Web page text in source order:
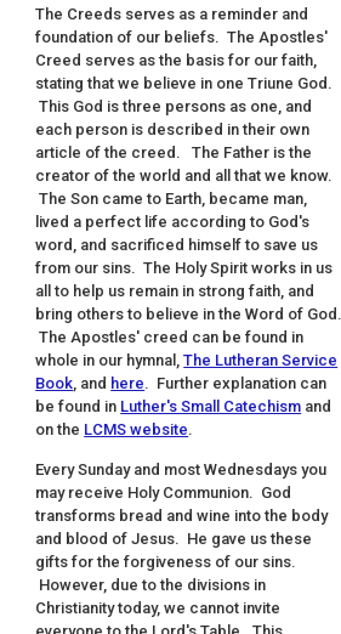
The Creeds serves as a reminder and
foundation of our beliefs. The Apostles'
Creed serves as the basis for our faith,
stating that we believe in one Triune God.
This God is three persons as one, and
each person is described in their own
article of the creed. The Father is the
creator of the world and all that we know.
The Son came to Earth, became man,
lived a perfect life according to God's
word, and sacrificed himself to save us
from our sins. The Holy Spirit works in us
all to help us remain in strong faith, and
bring others to believe in the Word of God.
The Apostles' creed can be found in
whole in our hymnal,The Lutheran Service
Book , and here. Further explanation can
be found in Luther's Small Catechism and
on the LCMS website.
Every Sunday and most Wednesdays you
may receive Holy Communion. God
transforms bread and wine into the body
and blood of Jesus. He gave us these
gifts for the forgiveness of our sins.
However, due to the divisions in
Christianity today, we cannot invite